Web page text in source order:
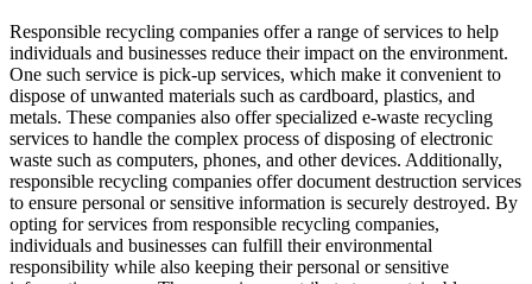
Responsible recycling companies offer a range of services to help
individuals and businesses reduce their impact on the environment.
One such service is pick-up services, which make it convenient to
dispose of unwanted materials such as cardboard, plastics, and
metals. These companies also offer specialized e-waste recycling
services to handle the complex process of disposing of electronic
waste such as computers, phones, and other devices. Additionally,
responsible recycling companies offer document destruction services
to ensure personal or sensitive information is securely destroyed. By
opting for services from responsible recycling companies,
individuals and businesses can fulfill their environmental
responsibility while also keeping their personal or sensitive